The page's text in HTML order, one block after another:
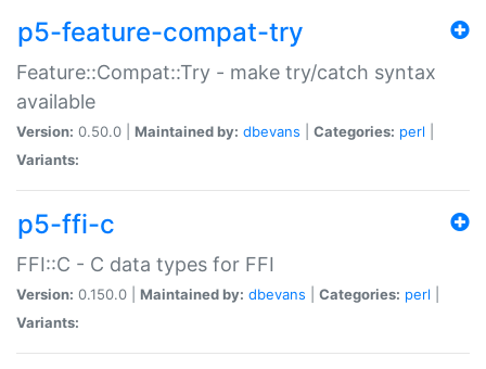
p5-feature-compat-try
Feature::Compat::Try - make try/catch syntax
available
Version: 0.50.0 | Maintained by: dbevans Categories: perl
Variants:
p5-ffi-c
FFI::C - C data types for FFI
Version: 0.150.0 | Maintained by: dbevans Categories: perl
Variants: